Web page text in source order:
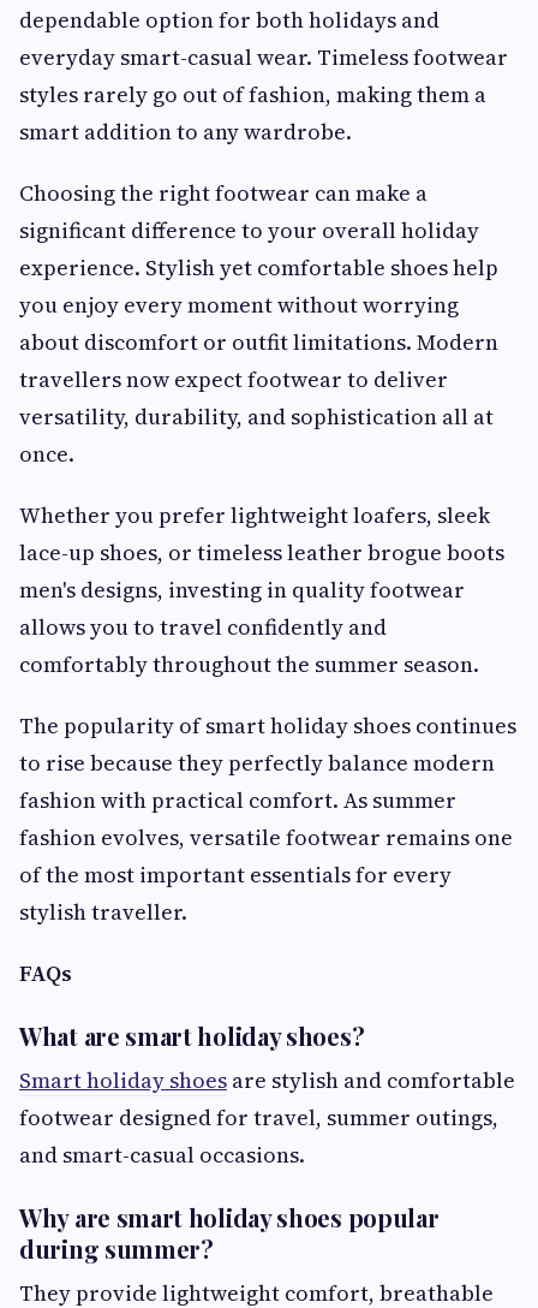
dependable option for both holidays and
everyday smart-casual wear. Timeless footwear
styles rarely go out of fashion, making them a
smart addition to any wardrobe.
Choosing the right footwear can make a
significant difference to your overall holiday
experience. Stylish yet comfortable shoes help
you enjoy every moment without worrying
about discomfort or outfit limitations. Modern
travellers now expect footwear to deliver
versatility, durability, and sophistication all at
once.
Whether you prefer lightweight loafers, sleek
lace-up shoes, or timeless leather brogue boots
men's designs, investing in quality footwear
allows you to travel confidently and
comfortably throughout the summer season.
The popularity of smart holiday shoes continues
to rise because they perfectly balance modern
fashion with practical comfort. As summer
fashion evolves, versatile footwear remains one
of the most important essentials for every
stylish traveller.
FAQs
What are smart holiday shoes?
Smart holiday shoes are stylish and comfortable
footwear designed for travel, summer outings,
and smart-casual occasions.
Why are smart holiday shoes popular
during summer?
They provide lightweight comfort, breathable